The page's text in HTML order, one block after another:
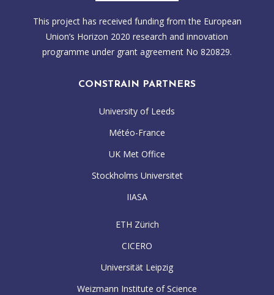
This project has received funding from the European
Union’s Horizon 2020 research and innovation
programme under grant agreement No 820829.
CONSTRAIN PARTNERS
University of Leeds
Météo-France
UK Met Office
Stockholms Universitet
IIASA
ETH Zürich
CICERO
Universität Leipzig
Weizmann Institute of Science